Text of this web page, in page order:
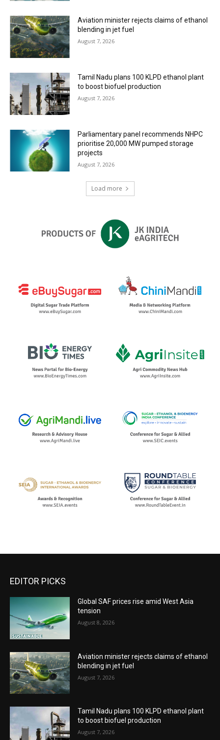
Aviation minister rejects claims of ethanol
blending in jet fuel
August 7, 2026
Tamil Nadu plans 100 KLPD ethanol plant
to boost biofuel production
August 7, 2026
Parliamentary panel recommends NHPC
prioritise 20,000 MW pumped storage
projects
August 7, 2026
Load more
EDITOR PICKS
Global SAF prices rise amid West Asia
tension
August 8, 2026
Aviation minister rejects claims of ethanol
blending in jet fuel
August 7, 2026
Tamil Nadu plans 100 KLPD ethanol plant
to boost biofuel production
August 7, 2026